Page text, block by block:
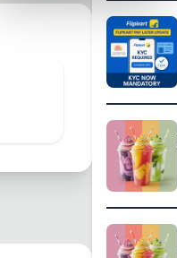
SEASONAL THEMES
NATURE THEMES